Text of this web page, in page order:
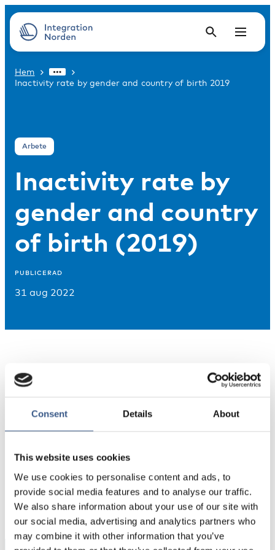
Consent Details About
This website uses cookies
We use cookies to personalise content and ads, to
provide social media features and to analyse our traffic.
We also share information about your use of our site with
our social media, advertising and analytics partners who
may combine it with other information that you’ve
Hem
Inactivity rate by gender and country of birth 2019
Arbete
Inactivity rate by
gender and country
of birth (2019)
PUBLICERAD
31 aug 2022
Source: Nordregio’s calculations based on Eurostat
PUBLICERAD
31 Aug 2022